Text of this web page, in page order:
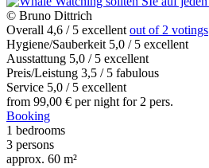
© Bruno Dittrich
Overall 4,6 / 5 excellent out of 2 votings
Hygiene/Sauberkeit 5,0 / 5 excellent
Ausstattung 5,0 / 5 excellent
Preis/Leistung 3,5 / 5 fabulous
Service 5,0 / 5 excellent
from 99,00 € per night for 2 pers.
Booking
1 bedrooms
3 persons
approx. 60 m²